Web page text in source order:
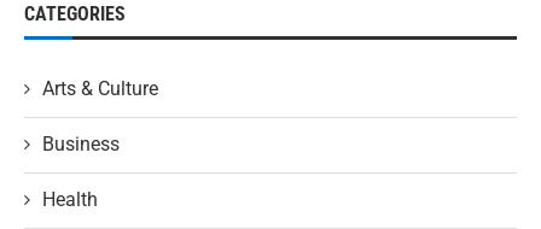
CATEGORIES
Arts & Culture
Business
Health